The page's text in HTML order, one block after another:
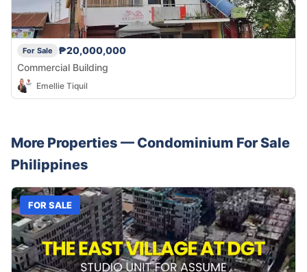
For Sale
₱20,000,000
Commercial Building
Emellie Tiquil
More Properties — Condominium For Sale
Philippines
FOR SALE